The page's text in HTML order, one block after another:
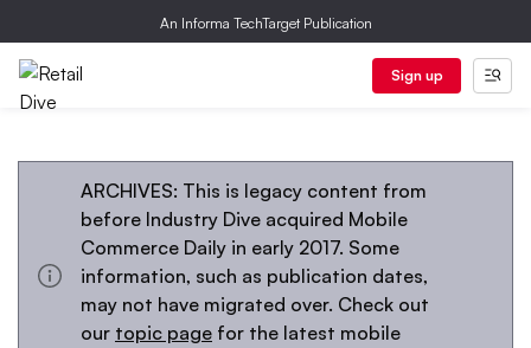
An Informa TechTarget Publication
Sign up
ARCHIVES: This is legacy content from
before Industry Dive acquired Mobile
Commerce Daily in early 2017. Some
information, such as publication dates,
may not have migrated over. Check out
our topic page for the latest mobile